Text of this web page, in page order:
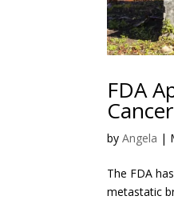
FDA
byAngela |
The FDA
metastatic